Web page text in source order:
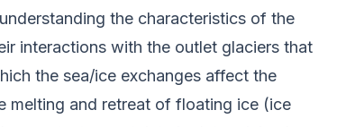
the characteristics of the
interactions with the outlet glaciers that
the sea/ice exchanges affect the
melting and retreat of floating ice (ice